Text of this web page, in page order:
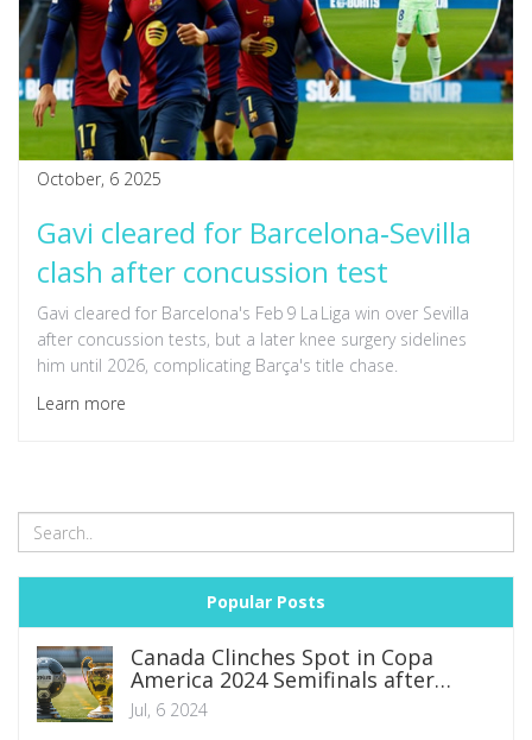
October, 6 2025
Gavi cleared for Barcelona‑Sevilla
clash after concussion test
Gavi cleared for Barcelona's Feb 9 La Liga win over Sevilla
after concussion tests, but a later knee surgery sidelines
him until 2026, complicating Barça's title chase.
Learn more
Popular Posts
Canada Clinches Spot in Copa
America 2024 Semifinals after
Thrilling Penalty Shootout Victory
over Venezuela
Jul, 6 2024